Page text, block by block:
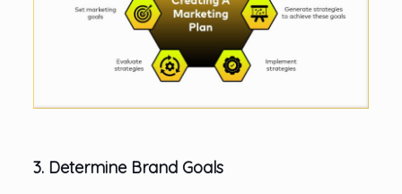
3. Determine Brand Goals